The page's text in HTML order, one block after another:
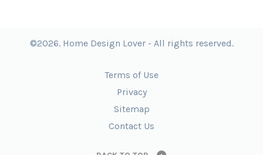
©2026. Home Design Lover - All rights reserved.
Terms of Use
Privacy
Sitemap
Contact Us